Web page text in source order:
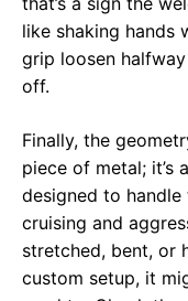
like shaking hands
grip loosen
off.
Finally, the
piece of metal; it’s
designed to
cruising and
stretched, bent, or
custom setup, it